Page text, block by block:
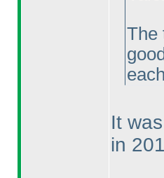
The
It
in